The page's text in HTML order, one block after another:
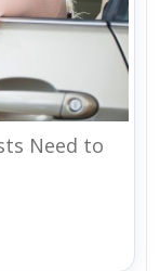
Need to